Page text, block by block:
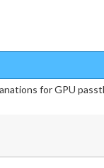
for GPU